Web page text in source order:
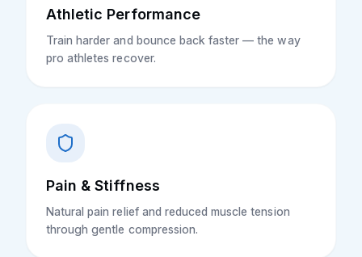
Athletic Performance
Train harder and bounce back faster — the way
pro athletes recover.
Pain & Stiffness
Natural pain relief and reduced muscle tension
through gentle compression.